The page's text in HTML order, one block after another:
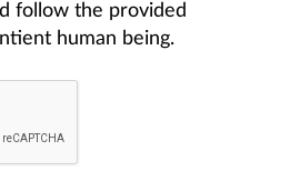
follow the provided
human being.